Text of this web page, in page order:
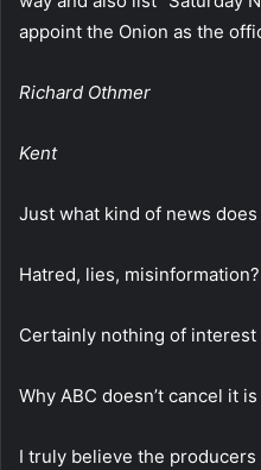
appoint the Onion as the
Richard Othmer
Kent
Just what kind of news does
Hatred, lies, misinformation?
Certainly nothing of
Why ABC doesn’t cancel it
I truly believe the